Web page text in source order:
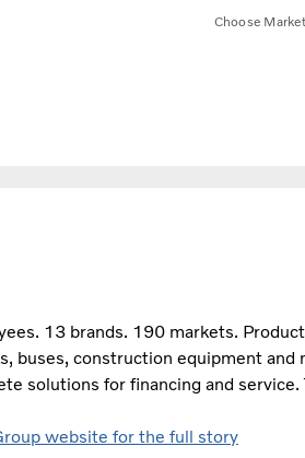
Choose Market
13 brands. 190 markets.
buses, construction equipment and
solutions for financing and service.
website for the full story